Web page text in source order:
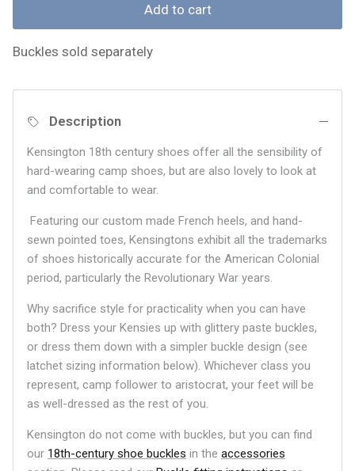
Add to cart
Buckles sold separately
Description
Kensington 18th century shoes offer all the sensibility of
hard-wearing camp shoes, but are also lovely to look at
and comfortable to wear.
Featuring our custom made French heels, and hand-
sewn pointed toes, Kensingtons exhibit all the trademarks
of shoes historically accurate for the American Colonial
period, particularly the Revolutionary War years.
Why sacrifice style for practicality when you can have
both? Dress your Kensies up with glittery paste buckles,
or dress them down with a simpler buckle design (see
latchet sizing information below). Whichever class you
represent, camp follower to aristocrat, your feet will be
as well-dressed as the rest of you.
Kensington do not come with buckles, but you can find
our 18th-century shoe buckles in the accessories